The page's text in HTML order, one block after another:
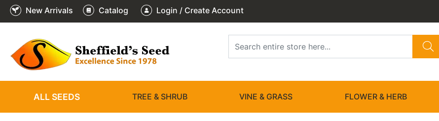
New Arrivals Catalog Login / Create Account
ALL SEEDS TREE & SHRUB VINE & GRASS FLOWER & HERB